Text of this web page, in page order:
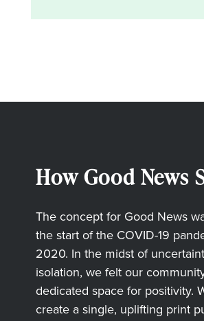
How Good News
The concept for Good News
the start of the COVID-19
2020. In the midst of
isolation, we felt our
dedicated space for positivity.
create a single, uplifting print